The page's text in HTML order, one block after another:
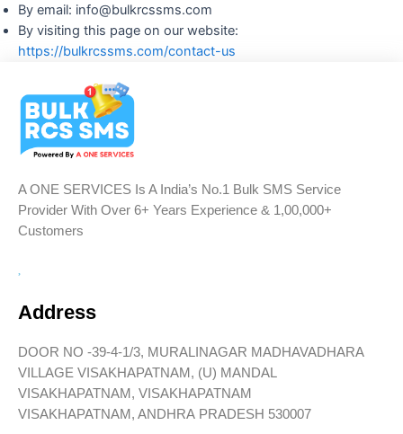
By email: info@bulkrcssms.com
By visiting this page on our website:
https://bulkrcssms.com/contact-us
A ONE SERVICES Is A India’s No.1 Bulk SMS Service
Provider With Over 6+ Years Experience & 1,00,000+
Customers
Address
DOOR NO -39-4-1/3, MURALINAGAR MADHAVADHARA
VILLAGE VISAKHAPATNAM, (U) MANDAL
VISAKHAPATNAM, VISAKHAPATNAM
VISAKHAPATNAM, ANDHRA PRADESH 530007